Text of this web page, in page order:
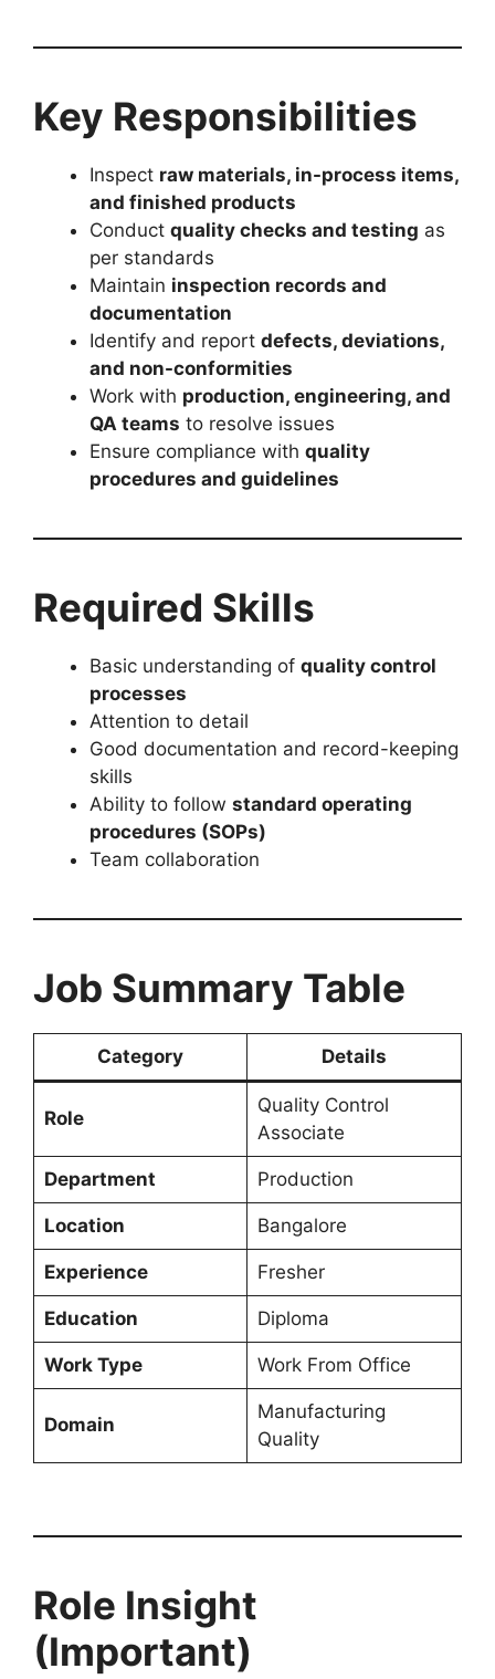
Key Responsibilities
Inspect raw materials, in-process items,
and finished products
Conduct quality checks and testing as
per standards
Maintain inspection records and
documentation
Identify and report defects, deviations,
and non-conformities
Work with production, engineering, and
QA teams to resolve issues
Ensure compliance with quality
procedures and guidelines
Required Skills
Basic understanding of quality control
processes
Attention to detail
Good documentation and record-keeping
skills
Ability to follow standard operating
procedures (SOPs)
Team collaboration
Job Summary Table
Category Details
Role
Quality Control
Associate
Department Production
Location Bangalore
Experience Fresher
Education Diploma
Work Type Work From Office
Domain
Manufacturing
Quality
Role Insight
(Important)